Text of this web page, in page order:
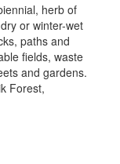
herb of
or winter-wet
paths and
fields, waste
and gardens.
Forest,